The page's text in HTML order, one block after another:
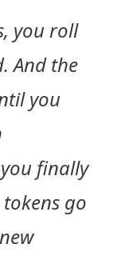
you roll
And the
you
finally
go